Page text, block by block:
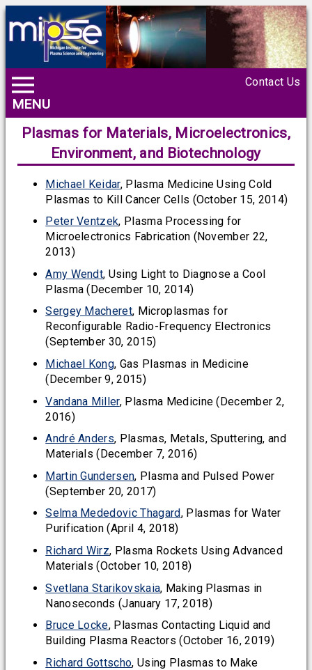
MENU
Contact Us
Plasmas for Materials, Microelectronics,
Environment, and Biotechnology
Michael Keidar, Plasma Medicine Using Cold
Plasmas to Kill Cancer Cells (October 15, 2014)
Peter Ventzek, Plasma Processing for
Microelectronics Fabrication (November 22,
2013)
Amy Wendt, Using Light to Diagnose a Cool
Plasma (December 10, 2014)
Sergey Macheret, Microplasmas for
Reconfigurable Radio-Frequency Electronics
(September 30, 2015)
Michael Kong, Gas Plasmas in Medicine
(December 9, 2015)
Vandana Miller, Plasma Medicine (December 2,
2016)
André Anders, Plasmas, Metals, Sputtering, and
Materials (December 7, 2016)
Martin Gundersen, Plasma and Pulsed Power
(September 20, 2017)
Selma Mededovic Thagard, Plasmas for Water
Purification (April 4, 2018)
Richard Wirz, Plasma Rockets Using Advanced
Materials (October 10, 2018)
Svetlana Starikovskaia, Making Plasmas in
Nanoseconds (January 17, 2018)
Bruce Locke, Plasmas Contacting Liquid and
Building Plasma Reactors (October 16, 2019)
Richard Gottscho, Using Plasmas to Make